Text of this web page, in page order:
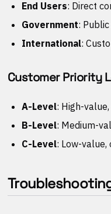
End Users: Direct
Government:
International:
Customer Priority
A-Level: High-
B-Level: Medium-
C-Level: Low-value,